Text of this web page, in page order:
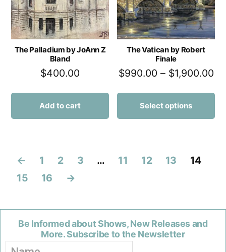
The Palladium by JoAnn Z
Bland
$400.00
Add to cart
The Vatican by Robert
Finale
$990.00 – $1,900.00
Select options
← 1 2 3 … 11 12 13
14
15
16 →
Be Informed about Shows, New Releases and
More. Subscribe to the Newsletter